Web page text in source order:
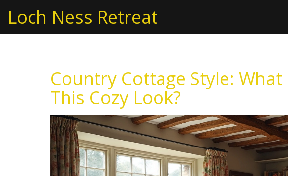
Loch Ness Retreat
Country Cottage Style: What
This Cozy Look?